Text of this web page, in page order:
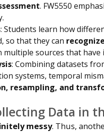
. FW5550
: Students learn how
so that they can
sources that
: Combining datasets
systems, temporal
resampling, and
Data in
messy. Thus,